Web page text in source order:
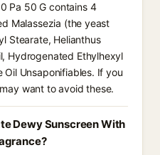
Pa 50 G contains 4
Malassezia (the yeast
Stearate, Helianthus
Hydrogenated Ethylhexyl
Unsaponifiables. If you
want to avoid these.
Dewy Sunscreen With